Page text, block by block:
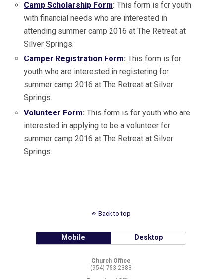
Camp Scholarship Form:This form is for youth
with financial needs who are interested in
attending summer camp 2016 at The Retreat at
Silver Springs.
Camper Registration Form: This form is for
youth who are interested in registering for
summer camp 2016 at The Retreat at Silver
Springs.
Volunteer Form: This form is for youth who are
interested in applying to be a volunteer for
summer camp 2016 at The Retreat at Silver
Springs.
Back to top
Mobile Desktop
Church Office
(954) 753-2383